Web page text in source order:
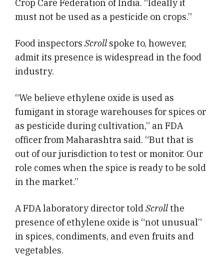
Crop Care Federation of India. “Ideally it
must not be used as a pesticide on crops.”
Food inspectors Scrollspoke to, however,
admit its presence is widespread in the food
industry.
“We believe ethylene oxide is used as
fumigant in storage warehouses for spices or
as pesticide during cultivation,” an FDA
officer from Maharashtra said. “But that is
out of our jurisdiction to test or monitor. Our
role comes when the spice is ready to be sold
in the market.”
A FDA laboratory director toldScrollthe
presence of ethylene oxide is “not unusual”
in spices, condiments, and even fruits and
vegetables.